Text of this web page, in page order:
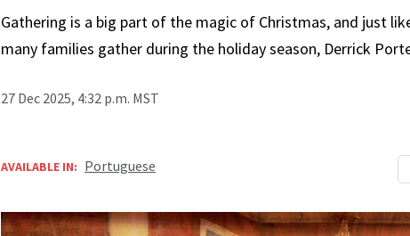
Gathering is a big part of the magic of Christmas, and just
many families gather during the holiday season, Derrick
27 Dec 2025, 4:32 p.m. MST
AVAILABLE IN: Portuguese